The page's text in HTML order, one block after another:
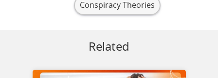
Conspiracy Theories
Related